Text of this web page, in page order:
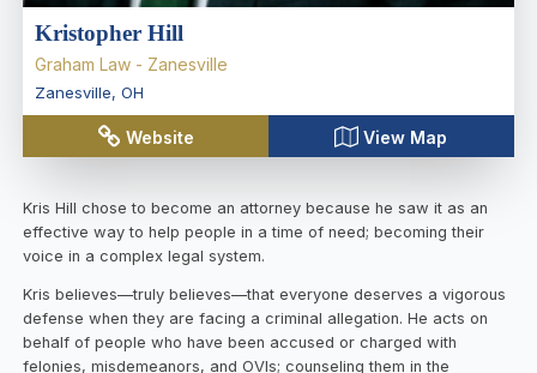
Kristopher Hill
Graham Law - Zanesville
Zanesville, OH
Website View Map
Kris Hill chose to become an attorney because he saw it as an
effective way to help people in a time of need; becoming their
voice in a complex legal system.
Kris believes—truly believes—that everyone deserves a vigorous
defense when they are facing a criminal allegation. He acts on
behalf of people who have been accused or charged with
felonies, misdemeanors, and OVIs; counseling them in the